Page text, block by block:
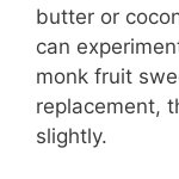
butter or
can
monk fruit
replacement,
slightly.